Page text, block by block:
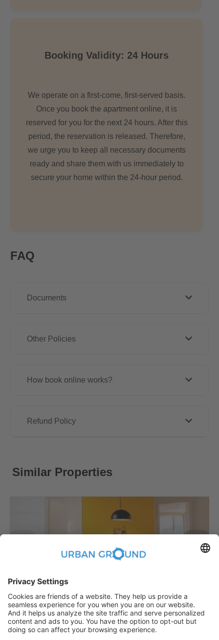
Booking Validity: 24 Hours
We operate on a first-come, first-served basis.
Once you book the apartment online, it is
reserved for you for the next 24 hours. After this
period, the reservation is released. Therefore,
we urge you to keep all necessary documents
ready and share them with us immediately to
secure your home within the 24-hour period.
FAQ
Documents
Other Policies
How book online works?
Refund Policy
Similar Properties
Bezirk Treptow-Köpenick:Bezirk Treptow-Köpenick
10.2m2 | shared | Fully Furnished